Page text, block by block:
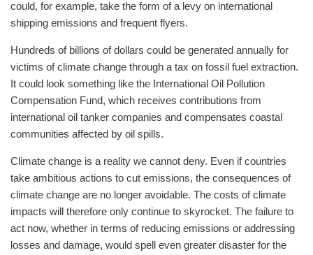
could, for example, take the form of a levy on international
shipping emissions and frequent flyers.
Hundreds of billions of dollars could be generated annually for
victims of climate change through a tax on fossil fuel extraction.
It could look something like the International Oil Pollution
Compensation Fund, which receives contributions from
international oil tanker companies and compensates coastal
communities affected by oil spills.
Climate change is a reality we cannot deny. Even if countries
take ambitious actions to cut emissions, the consequences of
climate change are no longer avoidable. The costs of climate
impacts will therefore only continue to skyrocket. The failure to
act now, whether in terms of reducing emissions or addressing
losses and damage, would spell even greater disaster for the